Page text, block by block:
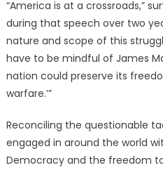
“America is at a crossroads,”
during that speech over two
nature and scope of this
have to be mindful of James
nation could preserve its
warfare.’”
Reconciling the questionable
engaged in around the world
Democracy and the freedom